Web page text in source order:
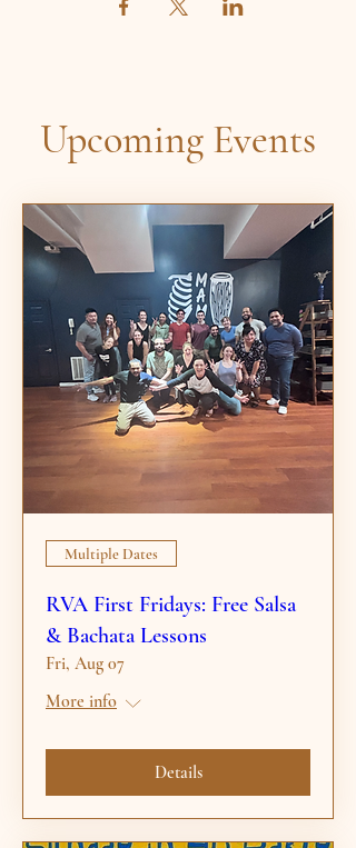
Upcoming Events
Multiple Dates
RVA First Fridays: Free Salsa
& Bachata Lessons
Fri, Aug 07
More info
Details